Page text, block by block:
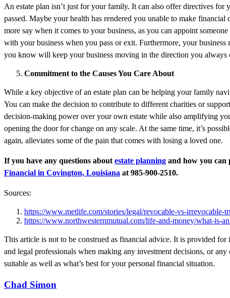
An estate plan isn’t just for your family. It can also offer directives
passed. Maybe your health has rendered you unable to make
more say when it comes to your business, as you can appoint
with your business when you pass or exit. Furthermore, your
you know will keep your business moving in the direction you always
Commitment to the Causes You Care About
While a key objective of an estate plan can be helping your family
You can make the decision to contribute to different charities or
decision-making power over your own estate while also amplifying
opening the door for change on any scale. At the same time, it’s
again, alleviates some of the pain that comes with losing a loved one.
If you have any questions about estate planning and how you can
Financial in Covington, Louisiana at 985-900-2510.
Sources:
https://www.metlife.com/stories/legal/revocable-vs-irrevocable-
https://www.northwesternmutual.com/life-and-money/what-is-
This article is not to be construed as financial advice. It is provided
and legal professionals when making any investment decisions, or
suitable as well as what’s best for your personal financial situation.
Chad Simon